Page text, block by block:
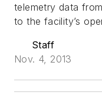
telemetry data
to the facility’s
Staff
Nov. 4, 2013